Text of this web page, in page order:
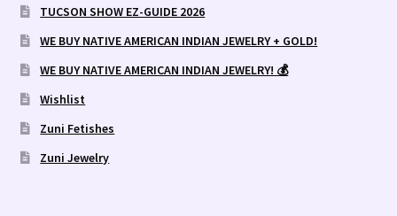
TUCSON SHOW EZ-GUIDE 2026
WE BUY NATIVE AMERICAN INDIAN JEWELRY + GOLD!
WE BUY NATIVE AMERICAN INDIAN JEWELRY! 💰
Wishlist
Zuni Fetishes
Zuni Jewelry